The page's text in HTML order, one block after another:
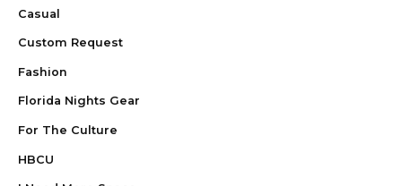
Casual
Custom Request
Fashion
Florida Nights Gear
For The Culture
HBCU